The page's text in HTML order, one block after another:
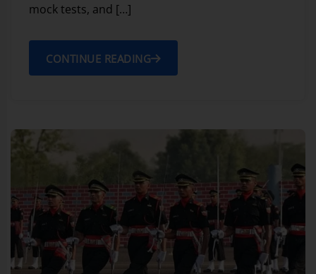
mock tests, and […]
CONTINUE READING